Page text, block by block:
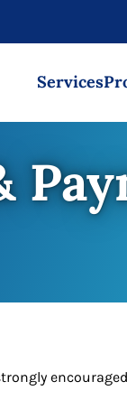
Services